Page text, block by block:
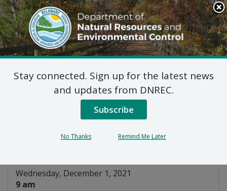
Search
This
Site
DNREC Menu
WIAC Surface Water
Subcommittee
Wednesday, December 1, 2021
9 am
Stay connected. Sign up for the latest news
and updates from DNREC.
Subscribe
No Thanks Remind Me Later